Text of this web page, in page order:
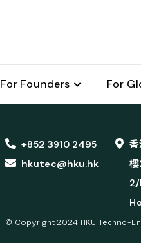
For Founders For
+852 3910 2495
hkutec@hku.hk
2/
© Copyright 2024 HKU Techno-